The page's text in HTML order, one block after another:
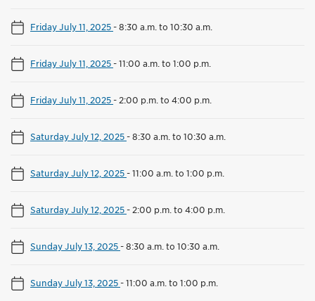
Friday July 11, 2025-8:30 a.m. to 10:30 a.m.
Friday July 11, 2025-11:00 a.m. to 1:00 p.m.
Friday July 11, 2025- 2:00 p.m. to 4:00 p.m.
Saturday July 12, 2025-8:30 a.m. to 10:30 a.m.
Saturday July 12, 2025-11:00 a.m. to 1:00 p.m.
Saturday July 12, 2025- 2:00 p.m. to 4:00 p.m.
Sunday July 13, 2025-8:30 a.m. to 10:30 a.m.
Sunday July 13, 2025-11:00 a.m. to 1:00 p.m.